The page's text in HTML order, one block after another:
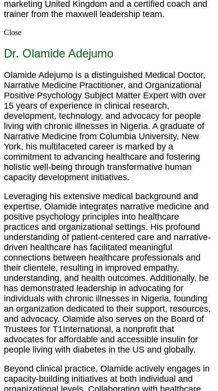
marketing United Kingdom and a certified coach and
trainer from the maxwell leadership team.
Close
Dr. Olamide Adejumo
Olamide Adejumo is a distinguished Medical Doctor,
Narrative Medicine Practitioner, and Organizational
Positive Psychology Subject Matter Expert with over
15 years of experience in clinical research,
development, technology, and advocacy for people
living with chronic illnesses in Nigeria. A graduate of
Narrative Medicine from Columbia University, New
York, his multifaceted career is marked by a
commitment to advancing healthcare and fostering
holistic well-being through transformative human
capacity development initiatives.
Leveraging his extensive medical background and
expertise, Olamide integrates narrative medicine and
positive psychology principles into healthcare
practices and organizational settings. His profound
understanding of patient-centered care and narrative-
driven healthcare has facilitated meaningful
connections between healthcare professionals and
their clientele, resulting in improved empathy,
understanding, and health outcomes. Additionally, he
has demonstrated leadership in advocating for
individuals with chronic illnesses in Nigeria, founding
an organization dedicated to their support, resources,
and advocacy. Olamide also serves on the Board of
Trustees for T1International, a nonprofit that
advocates for affordable and accessible insulin for
people living with diabetes in the US and globally.
Beyond clinical practice, Olamide actively engages in
capacity-building initiatives at both individual and
organizational levels. Collaborating with healthcare